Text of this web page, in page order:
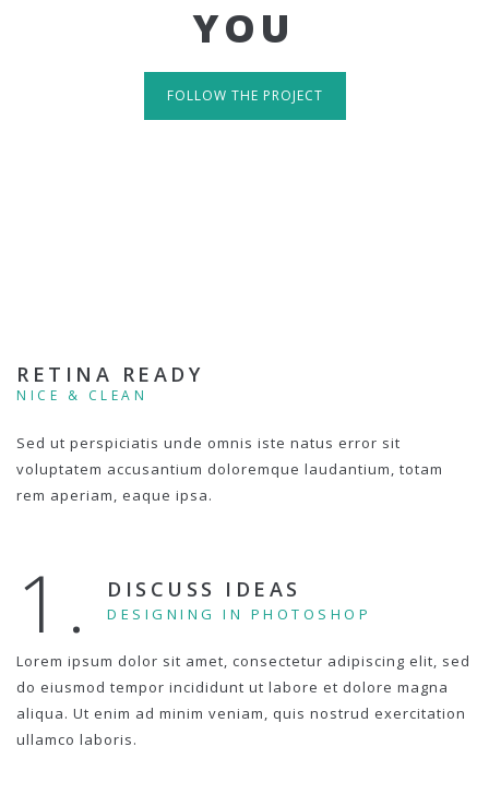
YOU
FOLLOW THE PROJECT
RETINA READY
NICE & CLEAN
Sed ut perspiciatis unde omnis iste natus error sit
voluptatem accusantium doloremque laudantium, totam
rem aperiam, eaque ipsa.
1. DISCUSS IDEAS
DESIGNING IN PHOTOSHOP
Lorem ipsum dolor sit amet, consectetur adipiscing elit, sed
do eiusmod tempor incididunt ut labore et dolore magna
aliqua. Ut enim ad minim veniam, quis nostrud exercitation
ullamco laboris.